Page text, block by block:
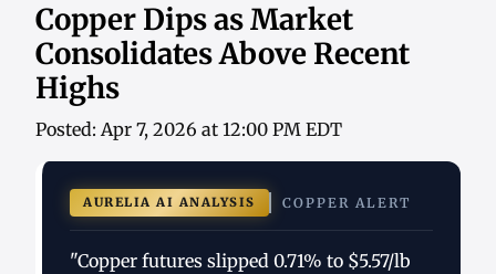
Copper Dips as Market
Consolidates Above Recent
Highs
Posted: Apr 7, 2026 at 12:00 PM EDT
AURELIA AI ANALYSIS COPPER ALERT
"Copper futures slipped 0.71% to $5.57/lb